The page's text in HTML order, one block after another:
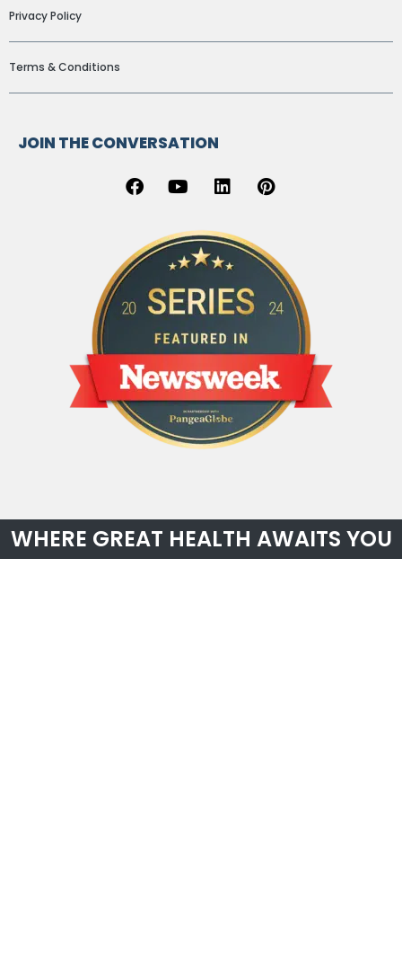
Privacy Policy
Terms & Conditions
JOIN THE CONVERSATION
WHERE GREAT HEALTH AWAITS YOU